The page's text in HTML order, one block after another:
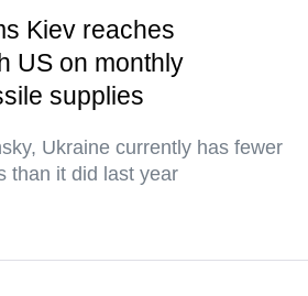
Kiev reaches
US on monthly
supplies
Ukraine currently has fewer
than it did last year